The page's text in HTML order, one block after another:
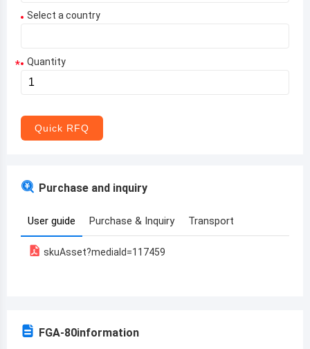
Select a country
Aruba
Armenia
* Quantity
Quick RFQ
Purchase and inquiry
User guide Purchase & Inquiry Transport
skuAsset?mediaId=117459
FGA-80information